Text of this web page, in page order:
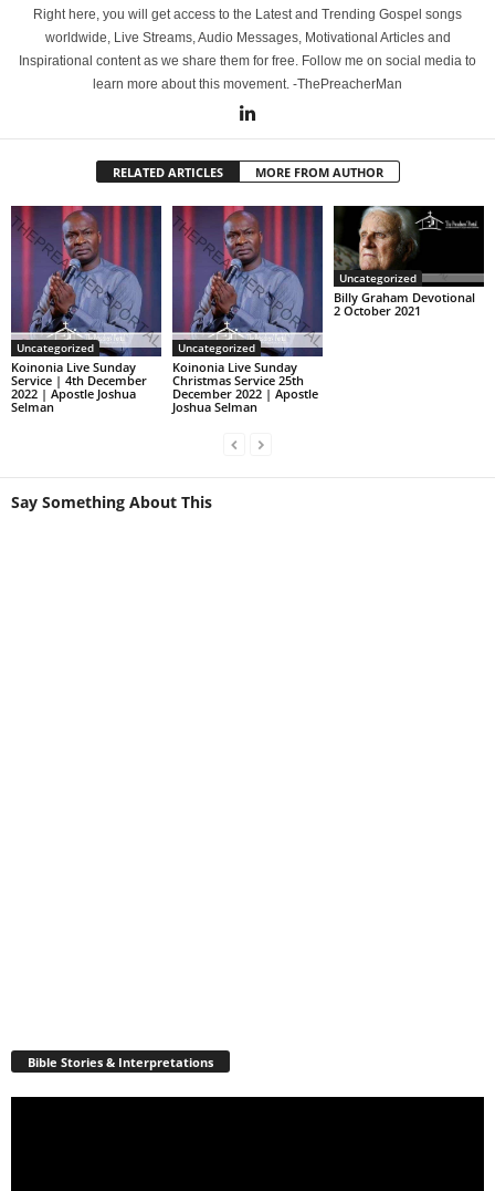
Right here, you will get access to the Latest and Trending Gospel songs
worldwide, Live Streams, Audio Messages, Motivational Articles and
Inspirational content as we share them for free. Follow me on social media to
learn more about this movement. -ThePreacherMan
RELATED ARTICLES MORE FROM AUTHOR
Uncategorized
Koinonia Live Sunday
Service | 4th December
2022 | Apostle Joshua
Selman
Uncategorized
Koinonia Live Sunday
Christmas Service 25th
December 2022 | Apostle
Joshua Selman
Uncategorized
Billy Graham Devotional
2 October 2021
Say Something About This
Bible Stories & Interpretations